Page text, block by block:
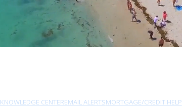
KNOWLEDGE CENTEREMAIL ALERTSMORTGAGE/CREDIT HELP